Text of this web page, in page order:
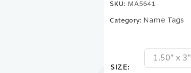
SKU: MA5641.
Category: Name Tags
SIZE
1.50" x 3"